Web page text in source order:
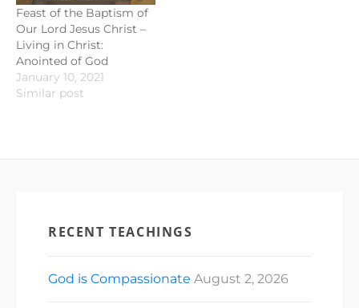
Feast of the Baptism of
Our Lord Jesus Christ –
Living in Christ:
Anointed of God
January 10, 2021
Similar post
RECENT TEACHINGS
God is Compassionate August 2, 2026